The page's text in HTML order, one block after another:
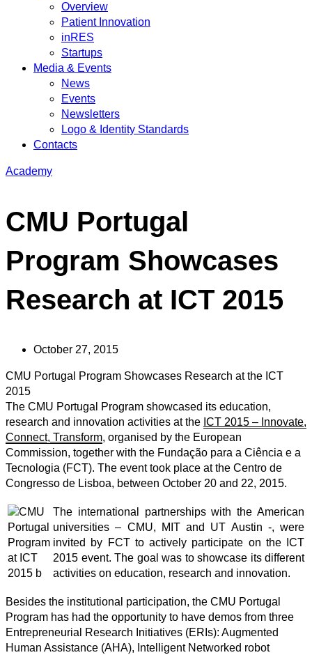
Overview
Patient Innovation
inRES
Startups
Media & Events
News
Events
Newsletters
Logo & Identity Standards
Contacts
Academy
CMU Portugal
Program Showcases
Research at ICT 2015
October 27, 2015
CMU Portugal Program Showcases Research at the ICT
2015
The CMU Portugal Program showcased its education,
research and innovation activities at the ICT 2015 – Innovate,
Connect, Transform, organised by the European
Commission, together with the Fundação para a Ciência e a
Tecnologia (FCT). The event took place at the Centro de
Congresso de Lisboa, between October 20 and 22, 2015.
The international partnerships with the American
universities – CMU, MIT and UT Austin -, were
invited by FCT to actively participate on the ICT
2015 event. The goal was to showcase its different
activities on education, research and innovation.
Besides the institutional participation, the CMU Portugal
Program has had the opportunity to have demos from three
Entrepreneurial Research Initiatives (ERIs): Augmented
Human Assistance (AHA), Intelligent Networked robot